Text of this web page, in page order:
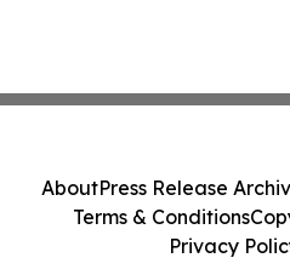
AboutPress Release
Terms & Conditions
Privacy